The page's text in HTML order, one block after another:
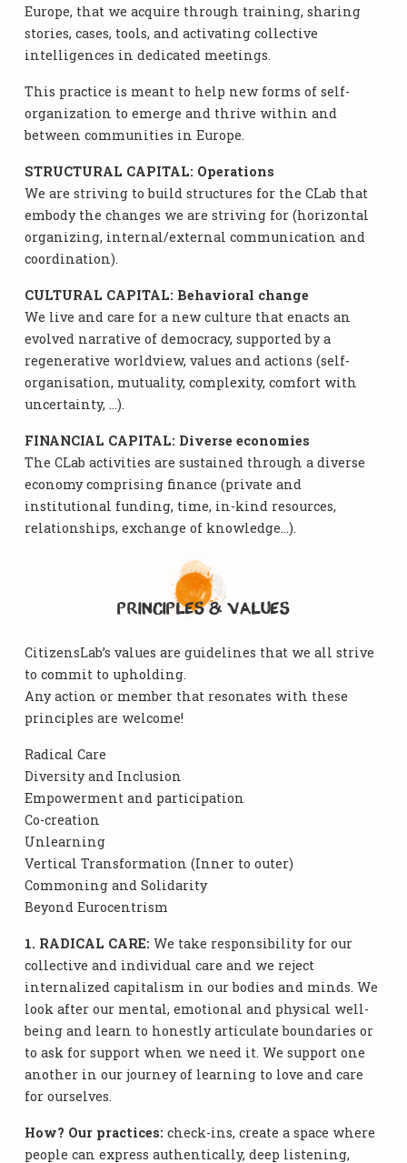
Europe, that we acquire through training, sharing
stories, cases, tools, and activating collective
intelligences in dedicated meetings.
This practice is meant to help new forms of self-
organization to emerge and thrive within and
between communities in Europe.
STRUCTURAL CAPITAL: Operations
We are striving to build structures for the CLab that
embody the changes we are striving for (horizontal
organizing, internal/external communication and
coordination).
CULTURAL CAPITAL: Behavioral change
We live and care for a new culture that enacts an
evolved narrative of democracy, supported by a
regenerative worldview, values and actions (self-
organisation, mutuality, complexity, comfort with
uncertainty, …).
FINANCIAL CAPITAL: Diverse economies
The CLab activities are sustained through a diverse
economy comprising finance (private and
institutional funding, time, in-kind resources,
relationships, exchange of knowledge…).
PRINCIPLES & VALUES
CitizensLab’s values are guidelines that we all strive
to commit to upholding.
Any action or member that resonates with these
principles are welcome!
Radical Care
Diversity and Inclusion
Empowerment and participation
Co-creation
Unlearning
Vertical Transformation (Inner to outer)
Commoning and Solidarity
Beyond Eurocentrism
1. RADICAL CARE: We take responsibility for our
collective and individual care and we reject
internalized capitalism in our bodies and minds. We
look after our mental, emotional and physical well-
being and learn to honestly articulate boundaries or
to ask for support when we need it. We support one
another in our journey of learning to love and care
for ourselves.
How? Our practices: check-ins, create a space where
people can express authentically, deep listening,